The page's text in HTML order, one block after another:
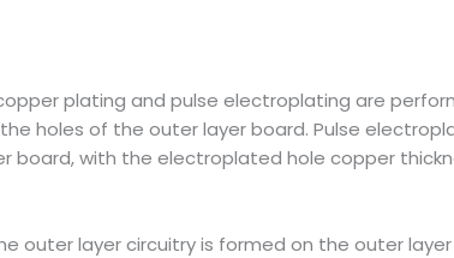
plating and pulse electroplating are
holes of the outer layer board. Pulse
board, with the electroplated hole copper
outer layer circuitry is formed on the outer